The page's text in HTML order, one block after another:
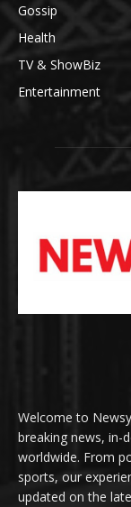
Gossip
Health
TV & ShowBiz
Entertainment
Welcome to
breaking news, in-
worldwide. From
sports, our
updated on the